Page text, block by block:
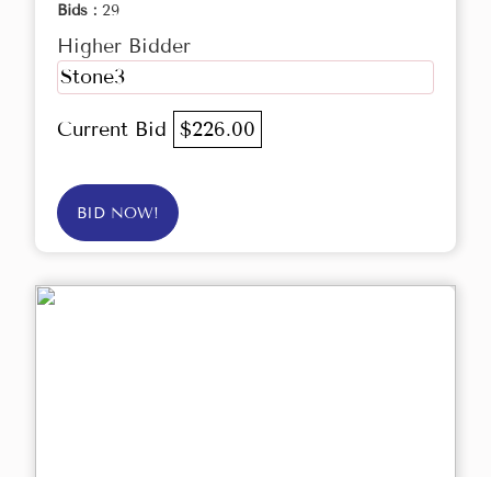
Bids : 29
Higher Bidder
Stone3
Current Bid $226.00
BID NOW!